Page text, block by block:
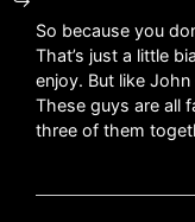
So because you
That’s just a little
enjoy. But like
These guys are all
three of them